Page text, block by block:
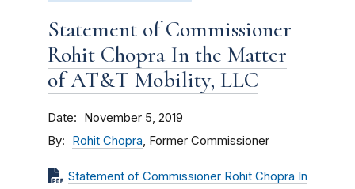
Statement of Commissioner
Rohit Chopra In the Matter
of AT&T Mobility, LLC
Date November 5, 2019
By Rohit Chopra, Former Commissioner
Statement of Commissioner Rohit Chopra In